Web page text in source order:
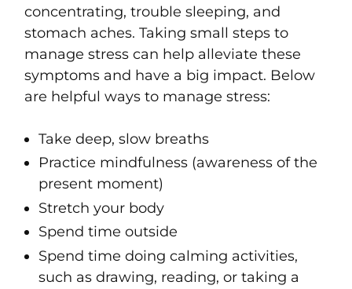
concentrating, trouble sleeping, and
stomach aches. Taking small steps to
manage stress can help alleviate these
symptoms and have a big impact. Below
are helpful ways to manage stress:
Take deep, slow breaths
Practice mindfulness (awareness of the
present moment)
Stretch your body
Spend time outside
Spend time doing calming activities,
such as drawing, reading, or taking a